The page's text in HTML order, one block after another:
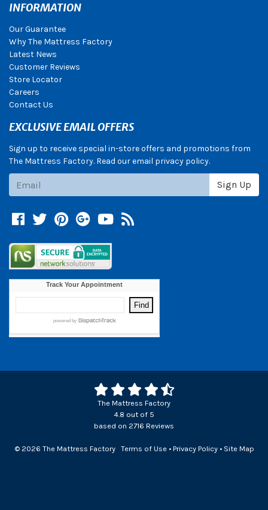
INFORMATION
Our Guarantee
Why The Mattress Factory
Latest News
Customer Reviews
Store Locator
Careers
Contact Us
EXCLUSIVE EMAIL OFFERS
Sign up to receive special in-store offers and promotions from
The Mattress Factory. Read our email privacy policy.
Sign Up
Facebook
TwitterPinterest
Google +
YouTube
Blog
The Mattress Factory
4.8 out of 5
based on 2716 Reviews
© 2026 The Mattress Factory Terms of Use• Privacy Policy• Site Map